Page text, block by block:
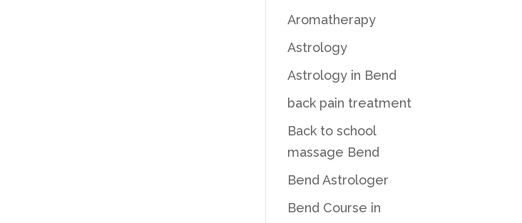
Aromatherapy
Astrology
Astrology in Bend
back pain treatment
Back to school
massage Bend
Bend Astrologer
Bend Course in